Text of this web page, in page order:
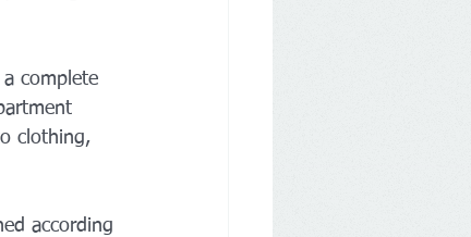
complete
clothing,
according